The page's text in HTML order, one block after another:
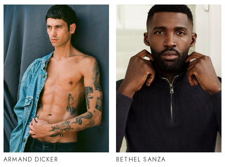
ARMAND DICKER BETHEL SANZA